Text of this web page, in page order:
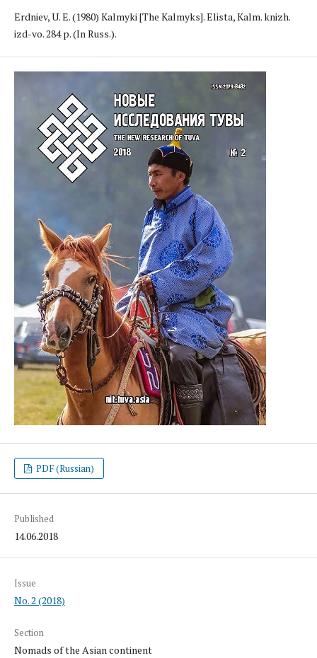
Erdniev, U. E. (1980) Kalmyki [The Kalmyks]. Elista, Kalm. knizh.
izd-vo. 284 p. (In Russ.).
PDF (Russian)
Published
14.06.2018
Issue
No. 2 (2018)
Section
Nomads of the Asian continent